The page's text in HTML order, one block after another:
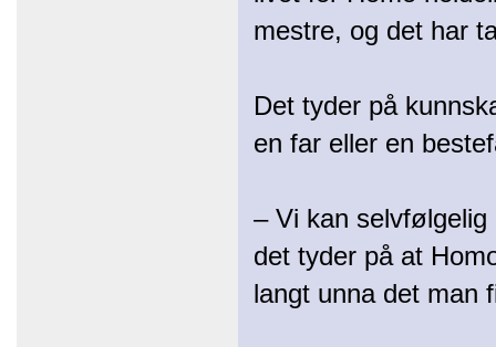
mestre, og det har
Det tyder på
en far eller en
– Vi kan
det tyder på at
langt unna det man